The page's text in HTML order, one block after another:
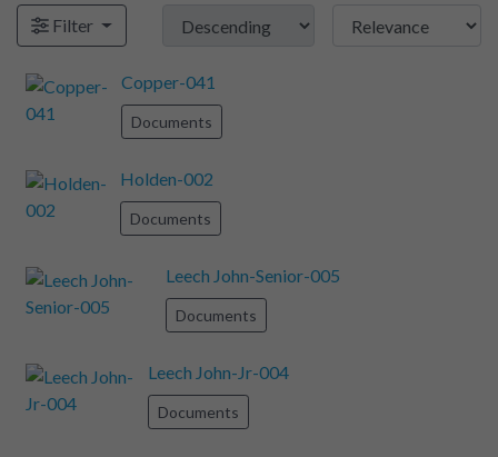
Filter
Copper-041
Documents
Holden-002
Documents
Leech John-Senior-005
Documents
Leech John-Jr-004
Documents